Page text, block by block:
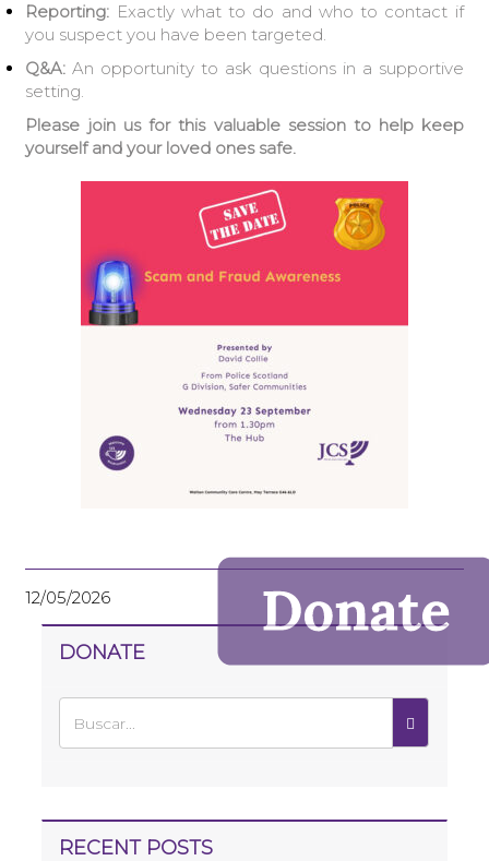
Reporting: Exactly what to do and who to contact if
you suspect you have been targeted.
Q&A: An opportunity to ask questions in a supportive
setting.
Please join us for this valuable session to help keep
yourself and your loved ones safe.
12/05/2026
DONATE
RECENT POSTS